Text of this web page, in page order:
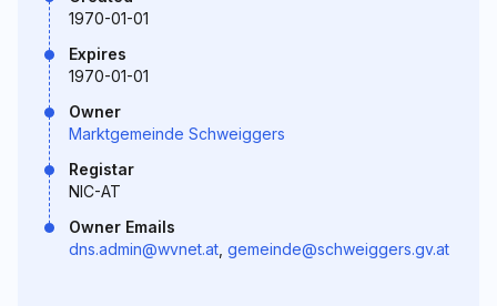
1970-01-01
Expires
1970-01-01
Owner
Marktgemeinde Schweiggers
Registar
NIC-AT
Owner Emails
dns.admin@wvnet.at gemeinde@schweiggers.gv.at